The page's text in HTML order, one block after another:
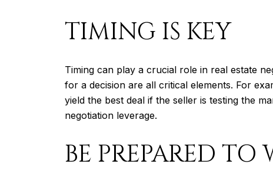
TIMING IS KEY
Timing can play a crucial role in real estate
for a decision are all critical elements. For
yield the best deal if the seller is testing the
negotiation leverage.
BE PREPARED TO